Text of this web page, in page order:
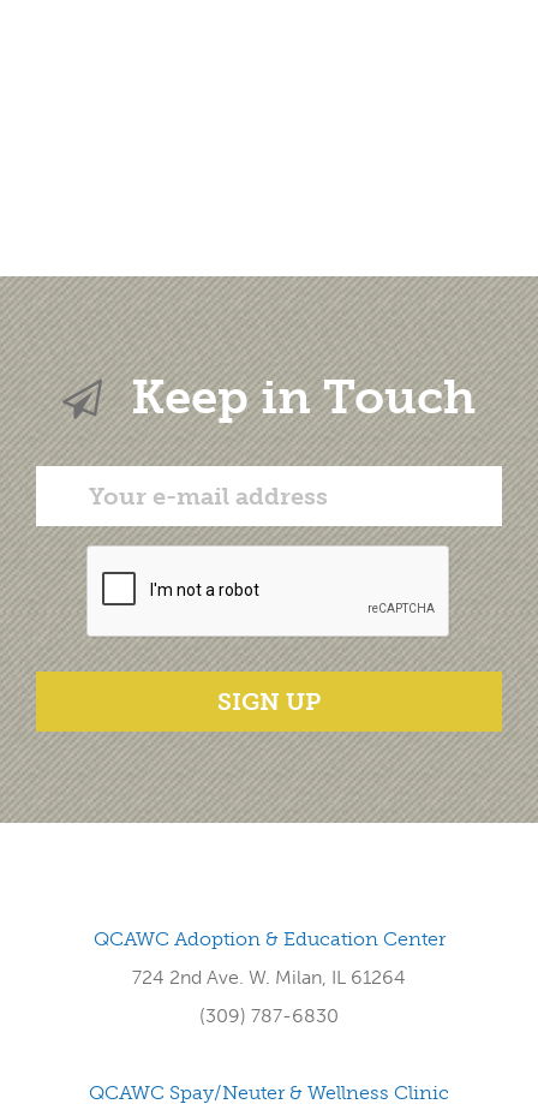
Keep in Touch
SIGN UP
QCAWC Adoption & Education Center
724 2nd Ave. W. Milan, IL 61264
(309) 787-6830
QCAWC Spay/Neuter & Wellness Clinic